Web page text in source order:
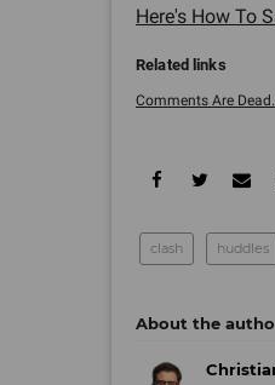
Here's How To
Comments Are
clash huddles